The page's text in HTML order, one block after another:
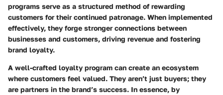
programs serve as a structured method of rewarding
customers for their continued patronage. When implemented
effectively, they forge stronger connections between
businesses and customers, driving revenue and fostering
brand loyalty.
A well-crafted loyalty program can create an ecosystem
where customers feel valued. They aren’t just buyers; they
are partners in the brand’s success. In essence, by